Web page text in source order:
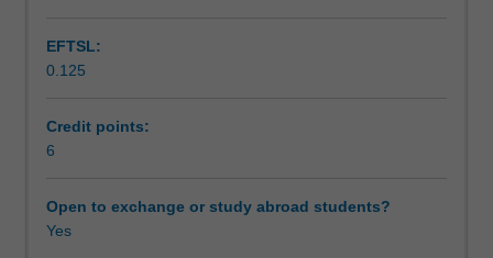
retrieval
systems,
models,
Boolean,
and
EFTSL:
0.125
Credit points:
6
Open to exchange or study abroad students?
Yes